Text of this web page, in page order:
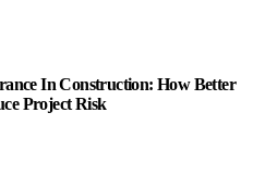
In Construction: How Better
Project Risk